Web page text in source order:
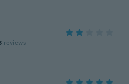
reviews